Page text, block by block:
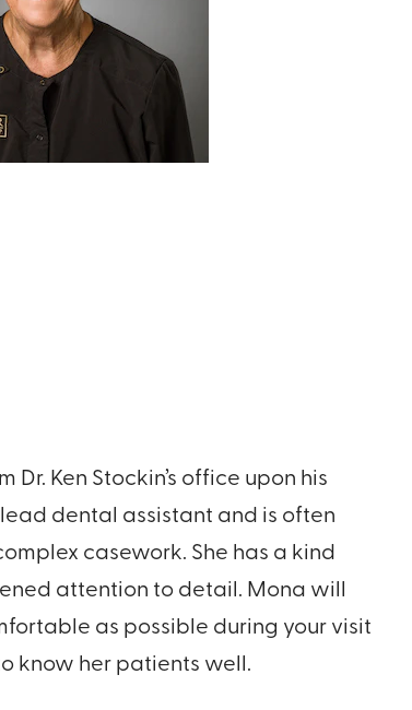
Ken Stockin’s office upon his
lead dental assistant and is often
casework. She has a kind
attention to detail. Mona will
as possible during your visit
know her patients well.